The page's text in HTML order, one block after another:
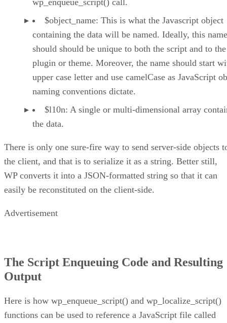
$object_name: This is what the Javascript object
containing the data will be named. Ideally, this
should should be unique to both the script and to the
plugin or theme. Moreover, the name should start
upper case letter and use camelCase as JavaScript
naming conventions dictate.
$l10n: A single or multi-dimensional array
the data.
There is only one sure-fire way to send server-side objects
the client, and that is to serialize it as a string. Better still,
WP converts it into a JSON-formatted string so that it can
easily be reconstituted on the client-side.
Advertisement
The Script Enqueuing Code and Resulting
Output
Here is how wp_enqueue_script() and wp_localize_script()
functions can be used to reference a JavaScript file called